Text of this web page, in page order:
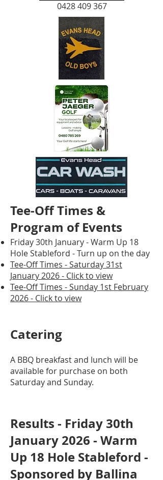
0428 409 367
Tee-Off Times &
Program of Events
Friday 30th January - Warm Up 18
Hole Stableford - Turn up on the day
Tee-Off Times - Saturday 31st
January 2026 - Click to view
Tee-Off Times - Sunday 1st February
2026 - Click to view
Catering
A BBQ breakfast and lunch will be
available for purchase on both
Saturday and Sunday.
Results - Friday 30th
January 2026 - Warm
Up 18 Hole Stableford -
Sponsored by Ballina